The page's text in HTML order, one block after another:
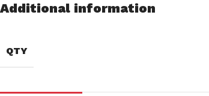
Additional information
QTY